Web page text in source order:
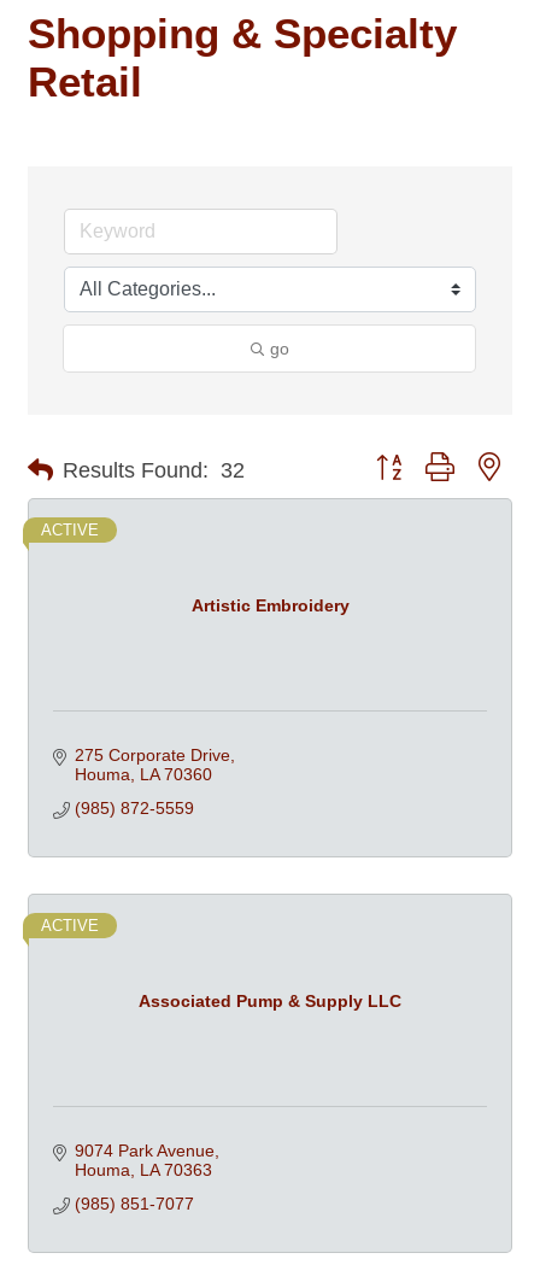
Shopping & Specialty
Retail
go
Results Found: 32 Button group with
Artistic Embroidery
ACTIVE
275 Corporate Drive
Houma
LA 70360
(985) 872-5559
Associated Pump & Supply LLC
ACTIVE
9074 Park Avenue
Houma
LA 70363
(985) 851-7077